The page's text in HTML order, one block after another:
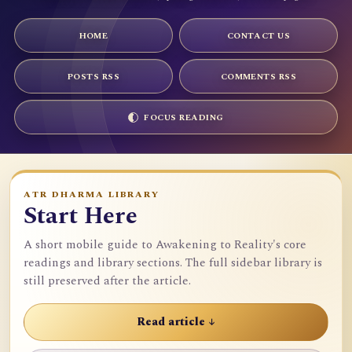
HOME CONTACT US
POSTS RSS COMMENTS RSS
FOCUS READING
ATR DHARMA LIBRARY
Start Here
A short mobile guide to Awakening to Reality's core
readings and library sections. The full sidebar library is
still preserved after the article.
Read article ↓